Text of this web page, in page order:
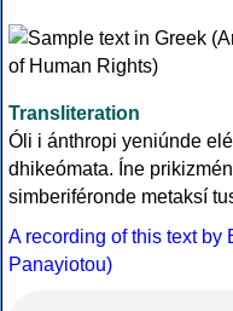
Transliteration
Óli i ánthropi yeniúnde
dhikeómata. Íne
simberiféronde metaksí
A recording of this text by
Panayiotou)